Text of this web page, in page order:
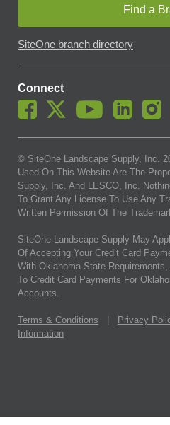
Find a
SiteOne branch directory
Connect
© SiteOne Landscape Supply, Inc.
Used On This Website Are The
Supply, Inc. And LESCO, Inc.
To Grant Any License To Use Any
Written Permission Of The
SiteOne Landscape Supply May
Of Accepting Your Credit Card
With Oklahoma State
To Credit Card Payments For
Accounts.
Terms & Conditions Privacy
Information